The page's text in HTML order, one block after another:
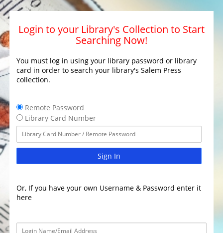
Login to your Library's Collection to Start
Searching Now!
You must log in using your library password or library
card in order to search your library's Salem Press
collection.
Remote Password
Library Card Number
Sign In
Or, If you have your own Username & Password enter it
here